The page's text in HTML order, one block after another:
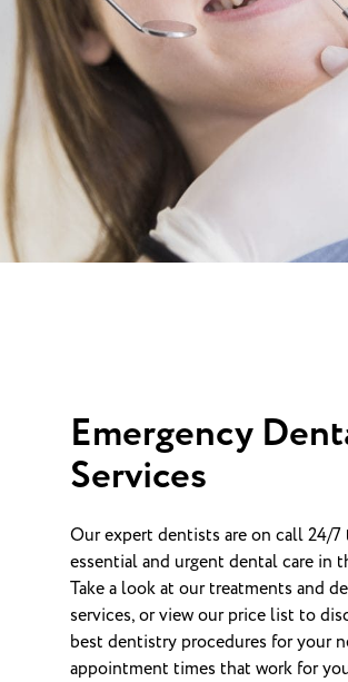
Emergency
Services
Our expert dentists are on call 24/
essential and urgent dental care in
Take a look at our treatments and
services, or view our price list to
best dentistry procedures for your
appointment times that work for